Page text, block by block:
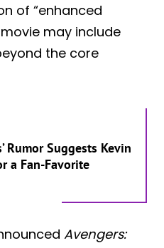
of “enhanced
may include
the core
Rumor Suggests Kevin
a Fan-Favorite
Avengers: